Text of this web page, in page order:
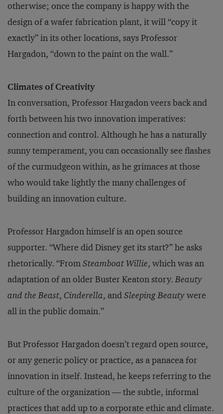
otherwise; once the company is happy with the
design of a wafer fabrication plant, it will “copy it
exactly” in its other locations, says Professor
Hargadon, “down to the paint on the wall.”
Climates of Creativity
In conversation, Professor Hargadon veers back and
forth between his two innovation imperatives:
connection and control. Although he has a naturally
sunny temperament, you can occasionally see flashes
of the curmudgeon within, as he grimaces at those
who would take lightly the many challenges of
building an innovation culture.
Professor Hargadon himself is an open source
supporter. “Where did Disney get its start?” he asks
rhetorically. “FromSteamboat Willie, which was an
adaptation of an older Buster Keaton story.Beauty
and the Beast, Cinderella, andSleeping Beautywere
all in the public domain.”
But Professor Hargadon doesn’t regard open source,
or any generic policy or practice, as a panacea for
innovation in itself. Instead, he keeps referring to the
culture of the organization — the subtle, informal
practices that add up to a corporate ethic and climate.